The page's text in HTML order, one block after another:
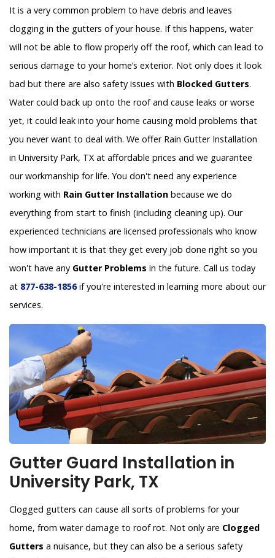
It is a very common problem to have debris and leaves
clogging in the gutters of your house. If this happens, water
will not be able to flow properly off the roof, which can lead to
serious damage to your home’s exterior. Not only does it look
bad but there are also safety issues with Blocked Gutters.
Water could back up onto the roof and cause leaks or worse
yet, it could leak into your home causing mold problems that
you never want to deal with. We offer Rain Gutter Installation
in University Park, TX at affordable prices and we guarantee
our workmanship for life. You don't need any experience
working with Rain Gutter Installation because we do
everything from start to finish (including cleaning up). Our
experienced technicians are licensed professionals who know
how important it is that they get every job done right so you
won't have any Gutter Problems in the future. Call us today
at 877-638-1856if you're interested in learning more about our
services.
Gutter Guard Installation in
University Park, TX
Clogged gutters can cause all sorts of problems for your
home, from water damage to roof rot. Not only are Clogged
Gutters a nuisance, but they can also be a serious safety